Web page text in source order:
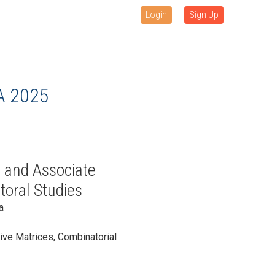
Login Sign Up
2025
Associate
Studies
Matrices, Combinatorial